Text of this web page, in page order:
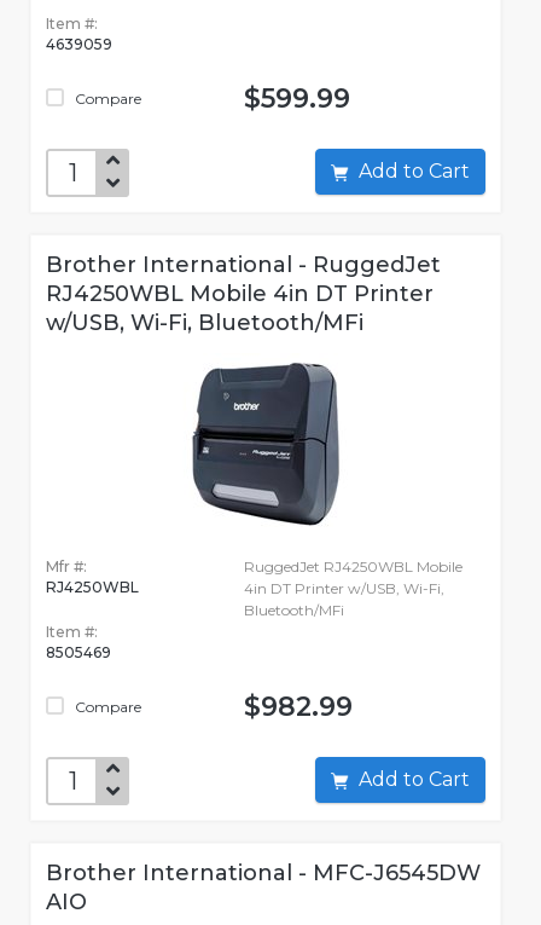
Item #:
4639059
Compare $599.99
Add to Cart
Brother International - RuggedJet
RJ4250WBL Mobile 4in DT Printer
w/USB, Wi-Fi, Bluetooth/MFi
Mfr #:
RJ4250WBL
Item #:
8505469
Compare
RuggedJet RJ4250WBL Mobile
4in DT Printer w/USB, Wi-Fi,
Bluetooth/MFi
$982.99
Add to Cart
Brother International - MFC-J6545DW
AIO